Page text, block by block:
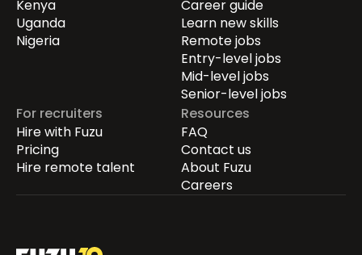
Kenya
Uganda
Nigeria
Career guide
Learn new skills
Remote jobs
Entry-level jobs
Mid-level jobs
Senior-level jobs
For recruiters
Hire with Fuzu
Pricing
Hire remote talent
Resources
FAQ
Contact us
About Fuzu
Careers